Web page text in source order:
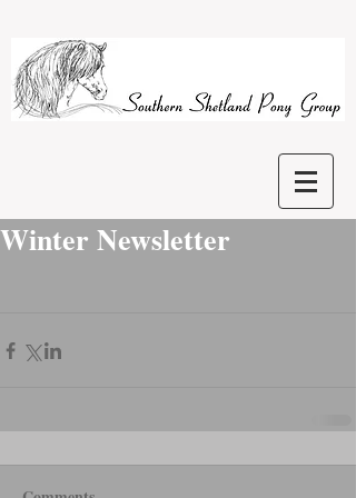
Winter Newsletter